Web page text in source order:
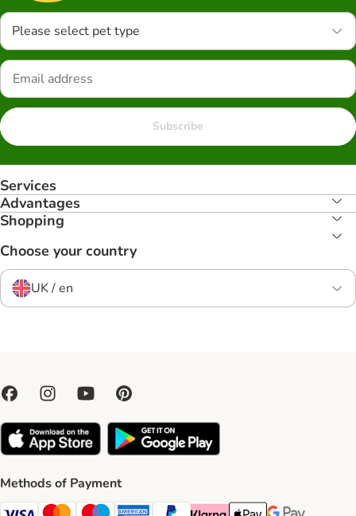
Please select pet type
Subscribe
Services
Advantages
Shopping
Choose your country
UK / en
Methods of Payment